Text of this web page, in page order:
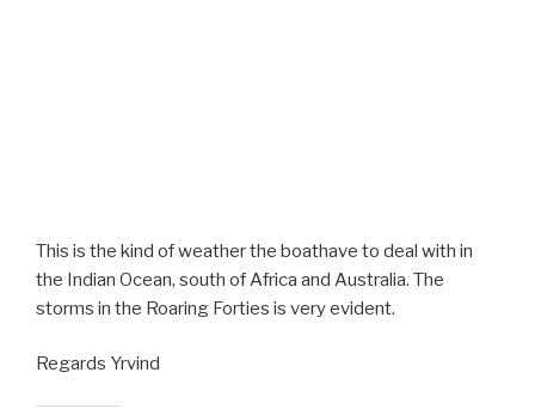
This is the kind of weather the boathave to deal with in
the Indian Ocean, south of Africa and Australia. The
storms in the Roaring Forties is very evident.
Regards Yrvind